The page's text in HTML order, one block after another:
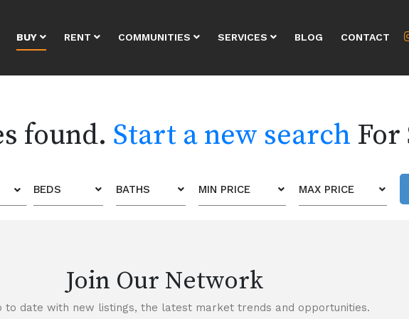
BUY RENT COMMUNITIES SERVICES BLOG CONTACT
found. Start a new search For
BEDS BATHS MIN PRICE MAX PRICE
Join Our Network
to date with new listings, the latest market trends and opportunities.